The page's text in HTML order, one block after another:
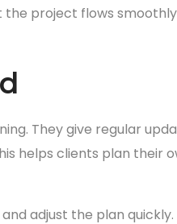
the project flows
They give regular
helps clients plan their
adjust the plan quickly.